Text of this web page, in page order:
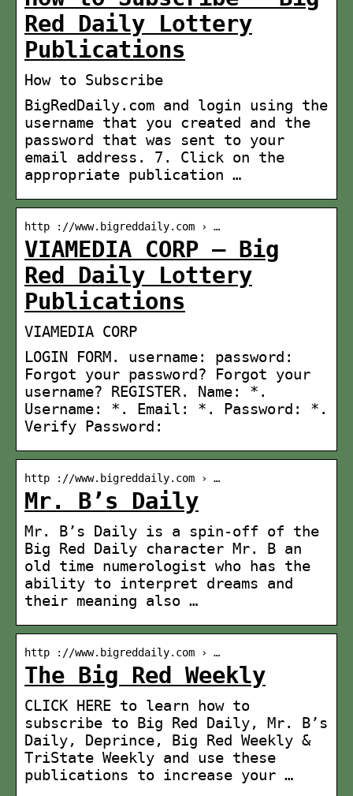
Red Daily Lottery
Publications
How to Subscribe
BigRedDaily.com and login using the
username that you created and the
password that was sent to your
email address. 7. Click on the
appropriate publication …
http ://www.bigreddaily.com › …
VIAMEDIA CORP – Big
Red Daily Lottery
Publications
VIAMEDIA CORP
LOGIN FORM. username: password:
Forgot your password? Forgot your
username? REGISTER. Name: *.
Username: *. Email: *. Password: *.
Verify Password:
http ://www.bigreddaily.com › …
Mr. B’s Daily
Mr. B’s Daily is a spin-off of the
Big Red Daily character Mr. B an
old time numerologist who has the
ability to interpret dreams and
their meaning also …
http ://www.bigreddaily.com › …
The Big Red Weekly
CLICK HERE to learn how to
subscribe to Big Red Daily, Mr. B’s
Daily, Deprince, Big Red Weekly &
TriState Weekly and use these
publications to increase your …